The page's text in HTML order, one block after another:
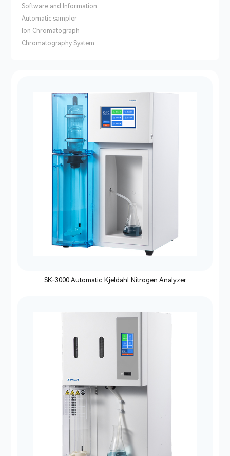
Software and Information
Automatic sampler
lon Chromatograph
Chromatography System
SK-3000 Automatic Kjeldahl Nitrogen Analyzer